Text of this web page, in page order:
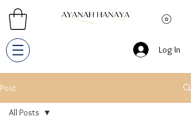
Log In
Post
All Posts